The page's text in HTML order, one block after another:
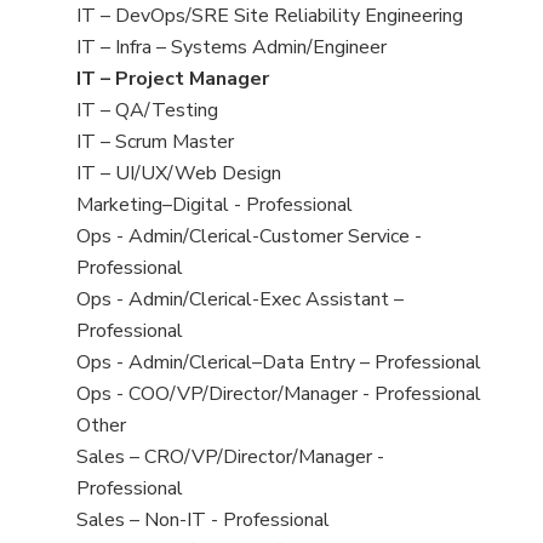
under
filed
under
jobs
filed
under
View
jobs
filed
under
IT – DevOps/SRE Site Reliability Engineering
View
jobs
filed
under
IT – Infra – Systems Admin/Engineer
View
jobs
filed
under
IT – Project Manager
View
jobs
filed
under
IT – QA/Testing
View
jobs
filed
under
IT – Scrum Master
View
jobs
filed
under
IT – UI/UX/Web Design
View
jobs
filed
under
Marketing–Digital - Professional
View
jobs
filed
under
Ops - Admin/Clerical-Customer Service -
Professional
View
jobs
filed
under
Ops - Admin/Clerical-Exec Assistant –
Professional
View
jobs
filed
under
Ops - Admin/Clerical–Data Entry – Professional
View
jobs
filed
under
Ops - COO/VP/Director/Manager - Professional
View
jobs
filed
under
Other
View
jobs
filed
Sales – CRO/VP/Director/Manager -
Professional
View
Sales – Non-IT - Professional